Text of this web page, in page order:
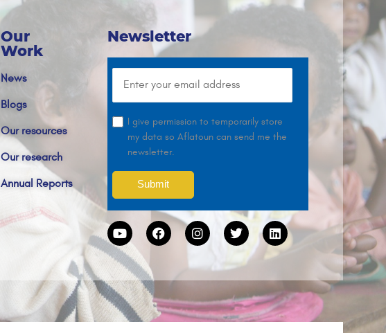
Our
Work
News
Blogs
Our resources
Our research
Annual Reports
Newsletter
I give permission to temporarily store
my data so Aflatoun can send me the
newsletter.